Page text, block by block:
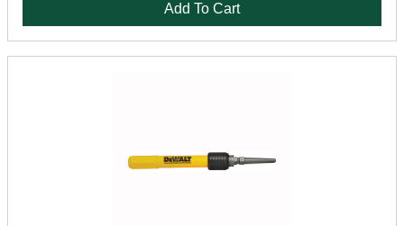
Add To Cart